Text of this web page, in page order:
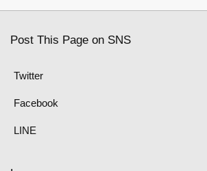
Post This Page on SNS
Twitter
Facebook
LINE